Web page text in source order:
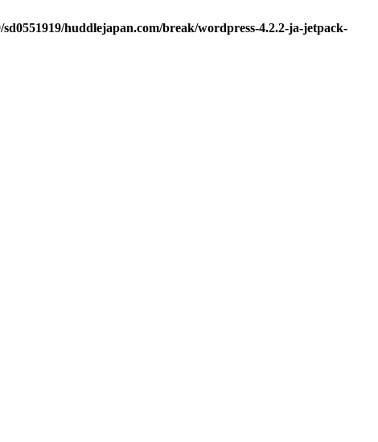
huddlejapan.com/break/wordpress-4.2.2-ja-jetpack-